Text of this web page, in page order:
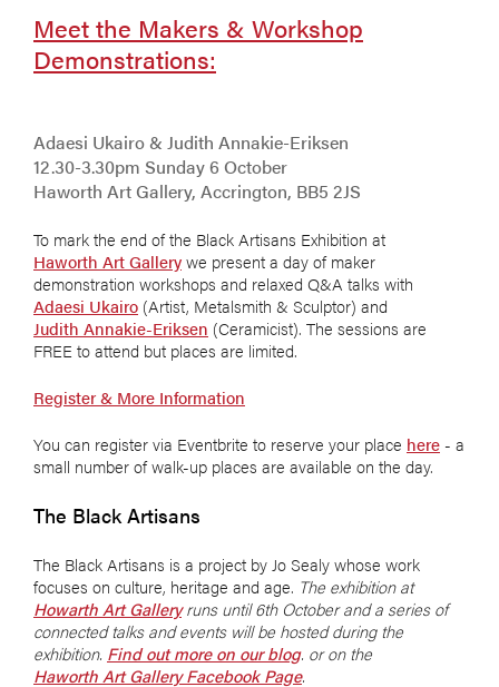
Meet the Makers & Workshop
Demonstrations:
Adaesi Ukairo & Judith Annakie-Eriksen
12.30-3.30pm Sunday 6 October
Haworth Art Gallery, Accrington, BB5 2JS
To mark the end of the Black Artisans Exhibition at
Haworth Art Gallerywe present a day of maker
demonstration workshops and relaxed Q&A talks with
Adaesi Ukairo (Artist, Metalsmith & Sculptor) and
Judith Annakie-Eriksen (Ceramicist). The sessions are
FREE to attend but places are limited.
Register & More Information
You can register via Eventbrite to reserve your place here - a
small number of walk-up places are available on the day.
The Black Artisans
The Black Artisans is a project by Jo Sealy whose work
focuses on culture, heritage and age. The exhibition at
Howarth Art Galleryruns until 6th October and a series of
connected talks and events will be hosted during the
exhibition. Find out more on our blog. or on the
Haworth Art Gallery Facebook Page.